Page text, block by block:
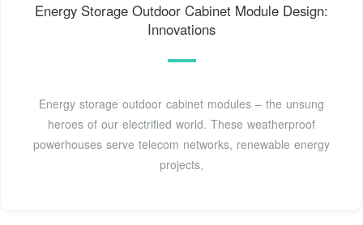
Energy Storage Outdoor Cabinet Module Design:
Innovations
Energy storage outdoor cabinet modules – the unsung
heroes of our electrified world. These weatherproof
powerhouses serve telecom networks, renewable energy
projects,